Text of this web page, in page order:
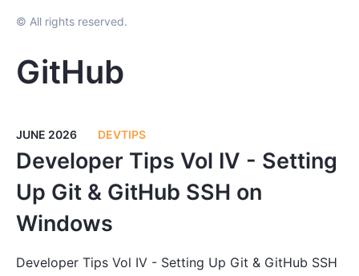
© All rights reserved.
GitHub
JUNE 2026 DEVTIPS
Developer Tips Vol IV - Setting
Up Git & GitHub SSH on
Windows
Developer Tips Vol IV - Setting Up Git & GitHub SSH